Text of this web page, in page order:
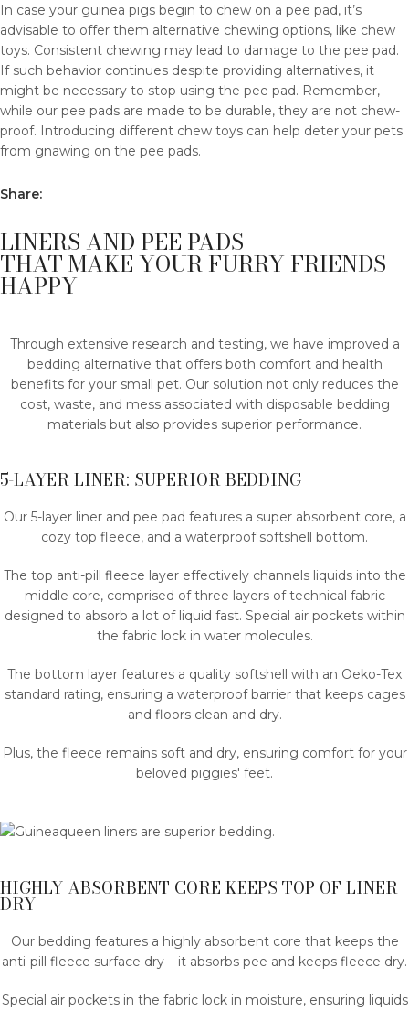
In case your guinea pigs begin to chew on a pee pad, it’s
advisable to offer them alternative chewing options, like chew
toys. Consistent chewing may lead to damage to the pee pad.
If such behavior continues despite providing alternatives, it
might be necessary to stop using the pee pad. Remember,
while our pee pads are made to be durable, they are not chew-
proof. Introducing different chew toys can help deter your pets
from gnawing on the pee pads.
Share:
LINERS AND PEE PADS
THAT MAKE YOUR FURRY FRIENDS
HAPPY
Through extensive research and testing, we have improved a
bedding alternative that offers both comfort and health
benefits for your small pet. Our solution not only reduces the
cost, waste, and mess associated with disposable bedding
materials but also provides superior performance.
5-LAYER LINER: SUPERIOR BEDDING
Our 5-layer liner and pee pad features a super absorbent core, a
cozy top fleece, and a waterproof softshell bottom.
The top anti-pill fleece layer effectively channels liquids into the
middle core, comprised of three layers of technical fabric
designed to absorb a lot of liquid fast. Special air pockets within
the fabric lock in water molecules.
The bottom layer features a quality softshell with an Oeko-Tex
standard rating, ensuring a waterproof barrier that keeps cages
and floors clean and dry.
Plus, the fleece remains soft and dry, ensuring comfort for your
beloved piggies' feet.
HIGHLY ABSORBENT CORE KEEPS TOP OF LINER
DRY
Our bedding features a highly absorbent core that keeps the
anti-pill fleece surface dry – it absorbs pee and keeps fleece dry.
Special air pockets in the fabric lock in moisture, ensuring liquids